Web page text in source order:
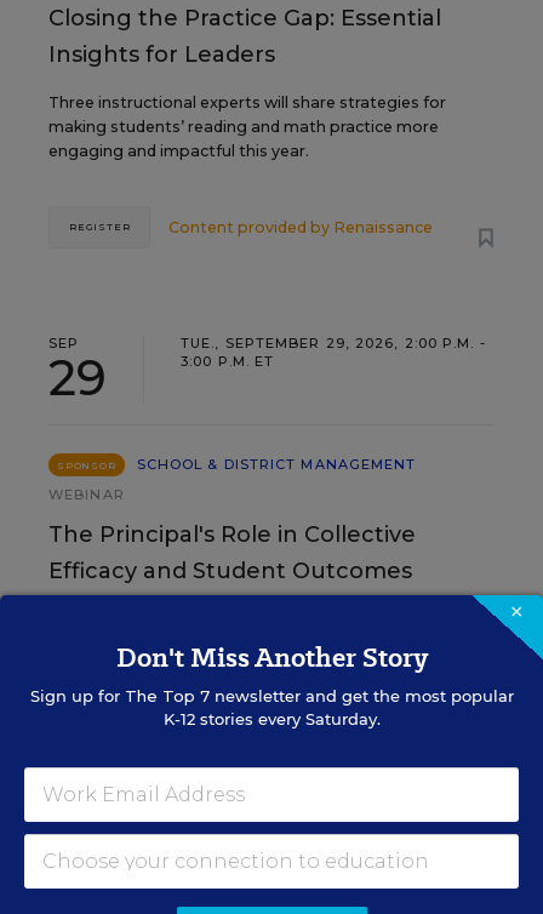
Closing the Practice Gap: Essential
Insights for Leaders
Three instructional experts will share strategies for
making students’ reading and math practice more
engaging and impactful this year.
Content provided by Renaissance
REGISTER
SEP
29
TUE., SEPTEMBER 29, 2026, 2:00 P.M. -
3:00 P.M. ET
SPONSOR
SCHOOL & DISTRICT MANAGEMENT
WEBINAR
The Principal's Role in Collective
Efficacy and Student Outcomes
translate their confidence into stronger collective
teacher efficacy and student outcomes.
See More Events
×
Don't Miss Another Story
Sign up for The Top 7newsletter and get the most popular
K-12 stories every Saturday.